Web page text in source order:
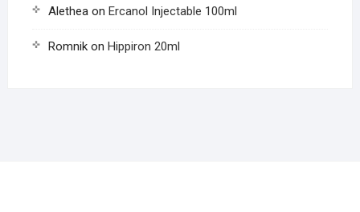
Aletheaon Ercanol Injectable 100ml
Romnikon Hippiron 20ml